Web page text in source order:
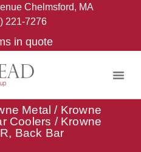
Chelmsford, MA
221-7276
in quote
Metal / Krowne
Coolers / Krowne
Back Bar